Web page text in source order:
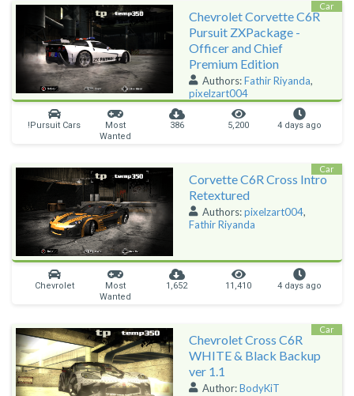
Chevrolet Corvette C6R
Pursuit ZXPackage -
Officer and Chief
Premium Edition
Authors:Fathir Riyanda,
pixelzart004
!Pursuit Cars
Most
Wanted
386 5,200 4 days ago
Car
Corvette C6R Cross Intro
Retextured
Authors:pixelzart004,
Fathir Riyanda
Chevrolet
Most
Wanted
1,652 11,410 4 days ago
Car
Chevrolet Cross C6R
WHITE & Black Backup
ver 1.1
Author:BodyKiT
Car